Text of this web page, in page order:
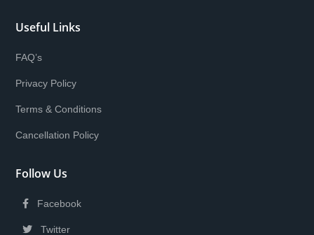
Useful Links
FAQ’s
Privacy Policy
Terms & Conditions
Cancellation Policy
Follow Us
Facebook
Twitter